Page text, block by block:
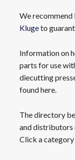
We
Klugeto
Information on
parts for use
diecutting
found here.
The directory
and distributors
Click a